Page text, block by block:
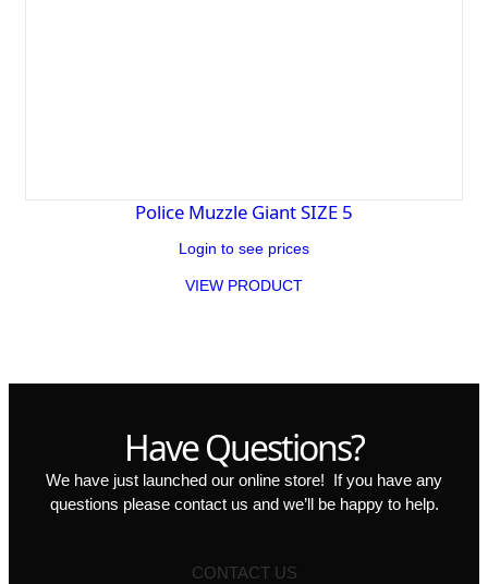
Police Muzzle Giant SIZE 5
Login to see prices
VIEW PRODUCT
Have Questions?
We have just launched our online store! If you have any
questions please contact us and we’ll be happy to help.
CONTACT US